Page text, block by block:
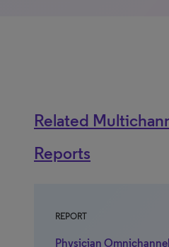
Related
Reports
REPORT
Physician